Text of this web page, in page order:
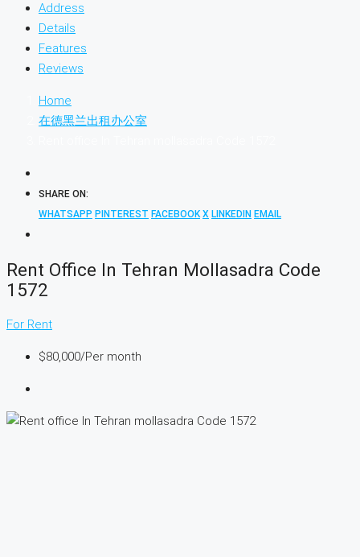
Address
Details
Features
Reviews
Home
在德黑兰出租办公室
SHARE ON:
WHATSAPP PINTEREST FACEBOOK X LINKEDIN EMAIL
Rent Office In Tehran Mollasadra Code
1572
For Rent
$80,000/Per month